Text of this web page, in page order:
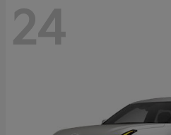
24